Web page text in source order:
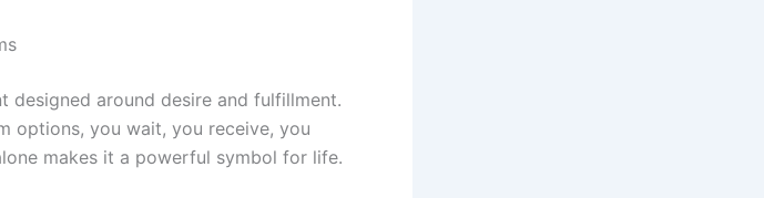
designed around desire and fulfillment.
options, you wait, you receive, you
makes it a powerful symbol for life.